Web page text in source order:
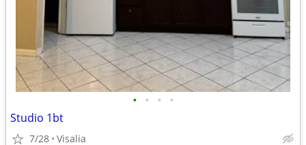
• • • •
Studio 1bt
7/28 Visalia